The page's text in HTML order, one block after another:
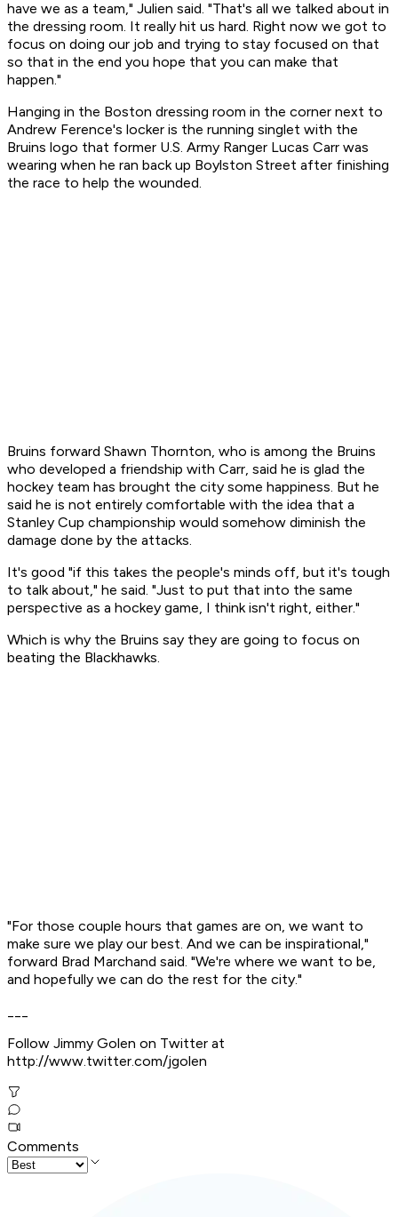
have we as a team," Julien said. "That's all we talked about in
the dressing room. It really hit us hard. Right now we got to
focus on doing our job and trying to stay focused on that
so that in the end you hope that you can make that
happen."
Hanging in the Boston dressing room in the corner next to
Andrew Ference's locker is the running singlet with the
Bruins logo that former U.S. Army Ranger Lucas Carr was
wearing when he ran back up Boylston Street after finishing
the race to help the wounded.
Bruins forward Shawn Thornton, who is among the Bruins
who developed a friendship with Carr, said he is glad the
hockey team has brought the city some happiness. But he
said he is not entirely comfortable with the idea that a
Stanley Cup championship would somehow diminish the
damage done by the attacks.
It's good "if this takes the people's minds off, but it's tough
to talk about," he said. "Just to put that into the same
perspective as a hockey game, I think isn't right, either."
Which is why the Bruins say they are going to focus on
beating the Blackhawks.
"For those couple hours that games are on, we want to
make sure we play our best. And we can be inspirational,"
forward Brad Marchand said. "We're where we want to be,
and hopefully we can do the rest for the city."
Follow Jimmy Golen on Twitter at
http://www.twitter.com/jgolen
Comments